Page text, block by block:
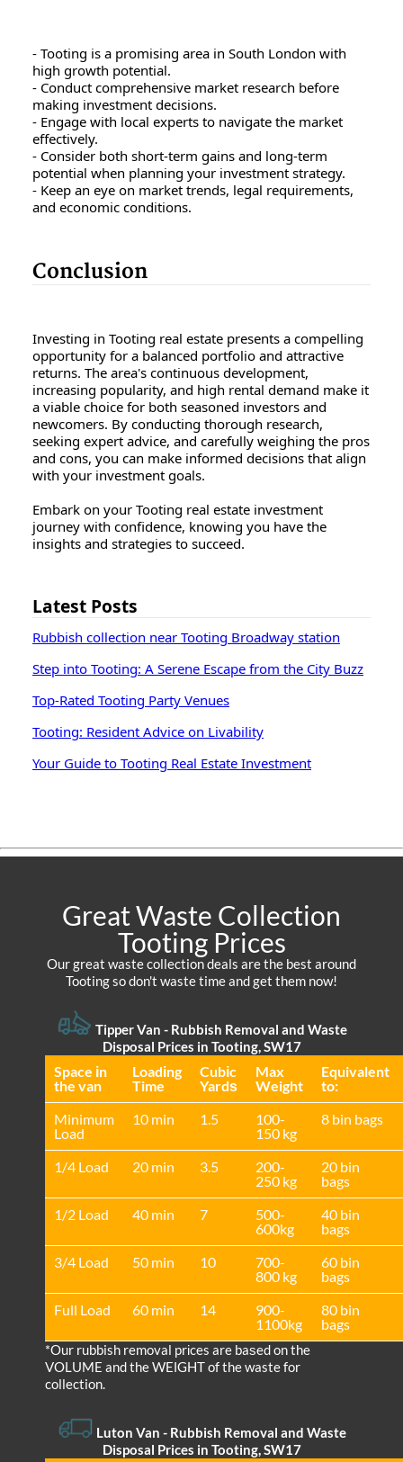
- Tooting is a promising area in South London with
high growth potential.
- Conduct comprehensive market research before
making investment decisions.
- Engage with local experts to navigate the market
effectively.
- Consider both short-term gains and long-term
potential when planning your investment strategy.
- Keep an eye on market trends, legal requirements,
and economic conditions.
Conclusion
Investing in Tooting real estate presents a compelling
opportunity for a balanced portfolio and attractive
returns. The area's continuous development,
increasing popularity, and high rental demand make it
a viable choice for both seasoned investors and
newcomers. By conducting thorough research,
seeking expert advice, and carefully weighing the pros
and cons, you can make informed decisions that align
with your investment goals.
Embark on your Tooting real estate investment
journey with confidence, knowing you have the
insights and strategies to succeed.
Latest Posts
Rubbish collection near Tooting Broadway station
Step into Tooting: A Serene Escape from the City Buzz
Top-Rated Tooting Party Venues
Tooting: Resident Advice on Livability
Your Guide to Tooting Real Estate Investment
Great Waste Collection
Tooting Prices
Our great waste collection deals are the best around
Tooting so don't waste time and get them now!
Tipper Van -Rubbish Removal and Waste
Disposal Prices in Tooting, SW17
Space іn
the van
Loadіng
Time
Cubіc
Yardѕ
Max
Weight
Equivalent
to:
Minimum
Load
10 min 1.5
100-
150 kg
8 bin bags
1/4 Load 20 min 3.5
200-
250 kg
20 bin
bags
1/2 Load
40 min 7
500-
600kg
40 bin
bags
3/4 Load
50 min 10
700-
800 kg
60 bin
bags
Full Load
60 min 14
900-
1100kg
80 bin
bags
*Our rubbish removal prіces are baѕed on the
VOLUME and the WEІGHT of the waste for
collection.
Luton Van -Rubbish Removal and Waste
Disposal Prices in Tooting, SW17